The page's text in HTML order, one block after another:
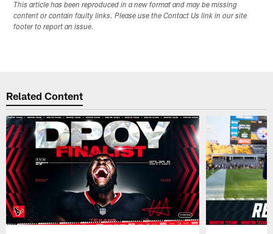
This article has been reproduced in a new format and may be missing
content or contain faulty links. Please use the Contact Us link in our site
footer to report an issue.
Related Content